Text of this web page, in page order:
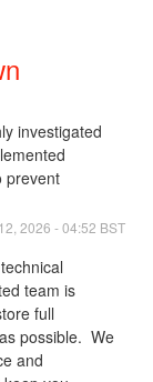
investigated
prevent
12 2026 -04:52 BST
team is
full
possible.  We
and